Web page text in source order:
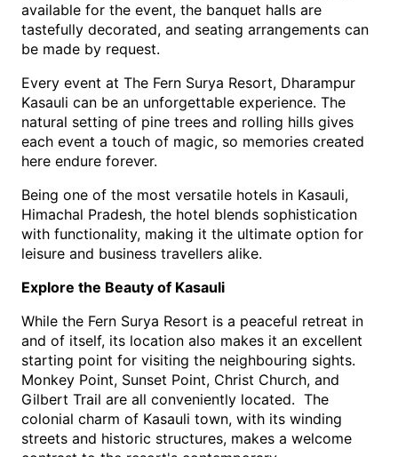
available for the event, the banquet halls are
tastefully decorated, and seating arrangements can
be made by request.
Every event at The Fern Surya Resort, Dharampur
Kasauli can be an unforgettable experience. The
natural setting of pine trees and rolling hills gives
each event a touch of magic, so memories created
here endure forever.
Being one of the most versatile hotels in Kasauli,
Himachal Pradesh, the hotel blends sophistication
with functionality, making it the ultimate option for
leisure and business travellers alike.
Explore the Beauty of Kasauli
While the Fern Surya Resort is a peaceful retreat in
and of itself, its location also makes it an excellent
starting point for visiting the neighbouring sights.
Monkey Point, Sunset Point, Christ Church, and
Gilbert Trail are all conveniently located.  The
colonial charm of Kasauli town, with its winding
streets and historic structures, makes a welcome